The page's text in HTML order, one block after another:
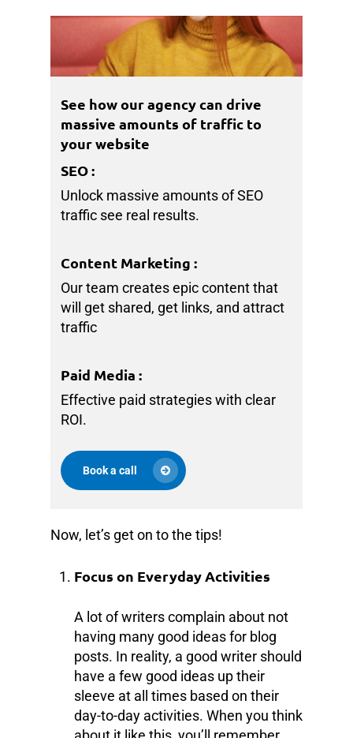
See how our agency can drive
massive amounts of traffic to
your website
SEO:
Unlock massive amounts of SEO
traffic see real results.
Content Marketing :
Our team creates epic content that
will get shared, get links, and attract
traffic
Paid Media :
Effective paid strategies with clear
ROI.
Book a call
Now, let’s get on to the tips!
Focus on Everyday Activities
A lot of writers complain about not
having many good ideas for blog
posts. In reality, a good writer should
have a few good ideas up their
sleeve at all times based on their
day-to-day activities. When you think